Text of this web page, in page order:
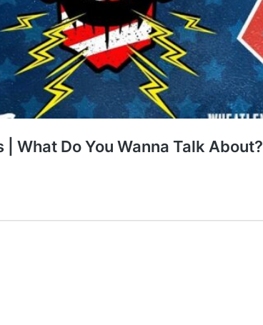
What Do You Wanna Talk About?